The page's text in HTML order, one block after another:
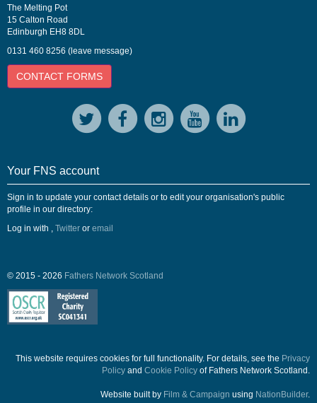
The Melting Pot
15 Calton Road
Edinburgh EH8 8DL
0131 460 8256 (leave message)
CONTACT FORMS
Your FNS account
Sign in to update your contact details or to edit your organisation's public
profile in our directory:
Log in with , Twitter or email
© 2015 - 2026 Fathers Network Scotland
This website requires cookies for full functionality. For details, see the Privacy
Policy and Cookie Policy of Fathers Network Scotland.
Website built by Film & Campaign using NationBuilder.